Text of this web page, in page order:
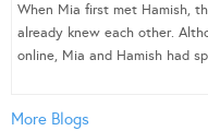
When Mia first met Hamish,
already knew each other.
online, Mia and Hamish had
More Blogs